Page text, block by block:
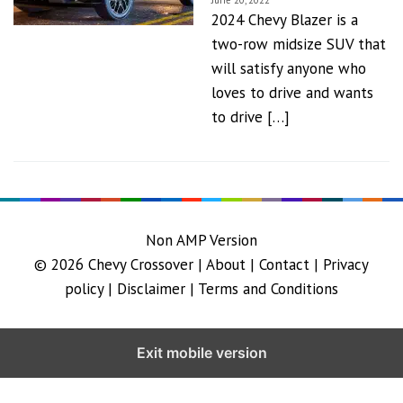
2024 Chevy Blazer is a
two-row midsize SUV that
will satisfy anyone who
loves to drive and wants
to drive […]
Non AMP Version
© 2026 Chevy Crossover | About | Contact | Privacy
policy | Disclaimer | Terms and Conditions
Exit mobile version